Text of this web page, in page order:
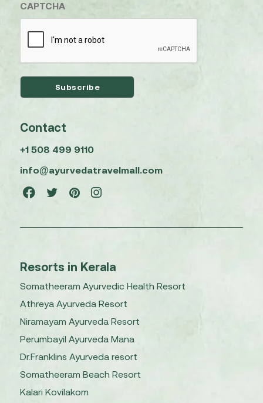
CAPTCHA
Contact
+1 508 499 9110
info@ayurvedatravelmall.com
Resorts in Kerala
Somatheeram Ayurvedic Health Resort
Athreya Ayurveda Resort
Niramayam Ayurveda Resort
Perumbayil Ayurveda Mana
Dr.Franklins Ayurveda resort
Somatheeram Beach Resort
Kalari Kovilakom